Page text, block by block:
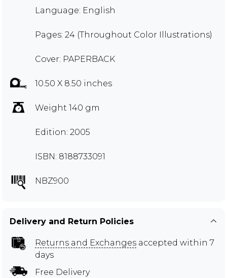
Language: English
Pages: 24 (Throughout Color Illustrations)
Cover: PAPERBACK
10.50 X 8.50 inches
Weight 140 gm
Edition: 2005
ISBN: 8188733091
NBZ900
Delivery and Return Policies
Returns and Exchanges accepted within 7
days
Free Delivery